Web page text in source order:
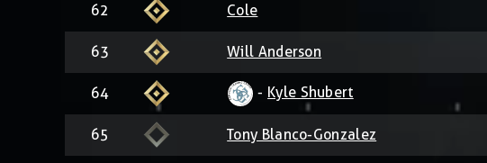
62 Cole
63 Will Anderson
64 - Kyle Shubert
65 Tony Blanco-Gonzalez